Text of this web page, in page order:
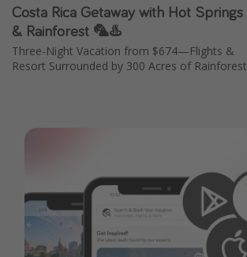
Costa Rica Getaway with Hot Springs
& Rainforest 🦜♨️
Three-Night Vacation from $674—Flights &
Resort Surrounded by 300 Acres of Rainforest